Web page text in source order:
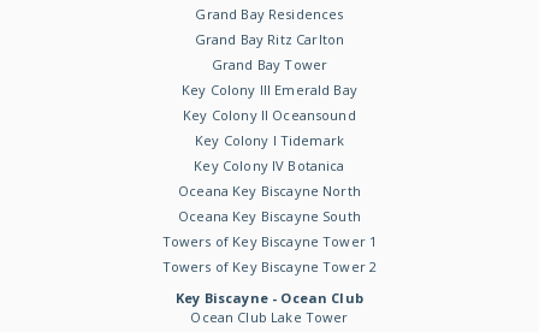
Grand Bay Residences
Grand Bay Ritz Carlton
Grand Bay Tower
Key Colony III Emerald Bay
Key Colony II Oceansound
Key Colony I Tidemark
Key Colony IV Botanica
Oceana Key Biscayne North
Oceana Key Biscayne South
Towers of Key Biscayne Tower 1
Towers of Key Biscayne Tower 2
Key Biscayne - Ocean Club
Ocean Club Lake Tower